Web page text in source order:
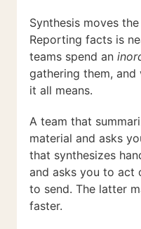
Synthesis moves
Reporting facts is
teams spend an
gathering them,
it all means.
A team that
material and asks
that synthesizes
and asks you to act
to send. The latter
faster.